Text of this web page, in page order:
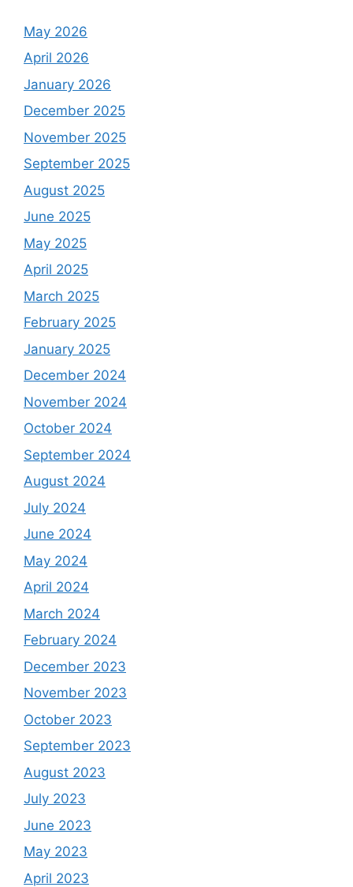
May 2026
April 2026
January 2026
December 2025
November 2025
September 2025
August 2025
June 2025
May 2025
April 2025
March 2025
February 2025
January 2025
December 2024
November 2024
October 2024
September 2024
August 2024
July 2024
June 2024
May 2024
April 2024
March 2024
February 2024
December 2023
November 2023
October 2023
September 2023
August 2023
July 2023
June 2023
May 2023
April 2023